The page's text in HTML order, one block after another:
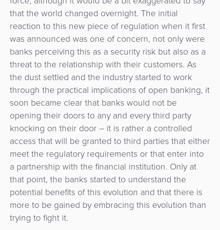
Loyalty
Microfinance
ATM
&
Kiosk
Management
Agent
Banking
Merchant
Portal
Automated
Fare
Collection
Integration
Platform
Payment
Orchestration
that the world changed overnight. The initial
reaction to this new piece of regulation when it first
was announced was one of concern, not only were
banks perceiving this as a security risk but also as a
threat to the relationship with their customers. As
the dust settled and the industry started to work
through the practical implications of open banking, it
soon became clear that banks would not be
opening their doors to any and every third party
knocking on their door – it is rather a controlled
access that will be granted to third parties that either
meet the regulatory requirements or that enter into
a partnership with the financial institution. Only at
that point, the banks started to understand the
potential benefits of this evolution and that there is
more to be gained by embracing this evolution than
trying to fight it.